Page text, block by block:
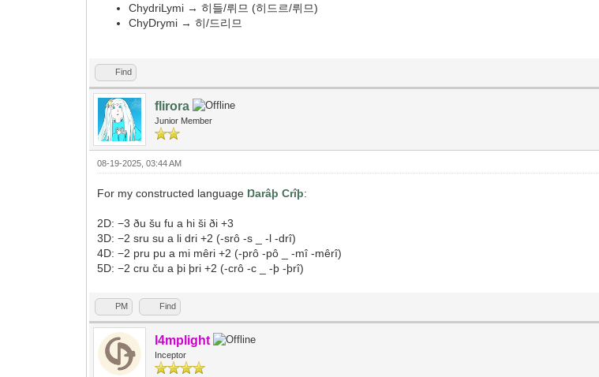
ChydriLymi → 히들/뤼므 (히드르/뤼므)
ChyDrymi → 히/드리므
Find
flirora
Junior Member
08-19-2025, 03:44 AM
For my constructed language Ŋarâþ Crîþ:
2D: −3 ðu šu fu a hi ši ði +3
3D: −2 sru su a li dri +2 (-srô -s _ -l -drî)
4D: −2 pru pu a mi mêri +2 (-prô -pô _ -mî -mêrî)
5D: −2 cru ču a þi þri +2 (-crô -c _ -þ -þrî)
PM Find
l4mplight
Inceptor